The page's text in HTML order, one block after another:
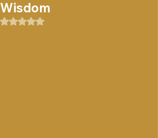
Wisdom
Rated NaN out of 5 stars.